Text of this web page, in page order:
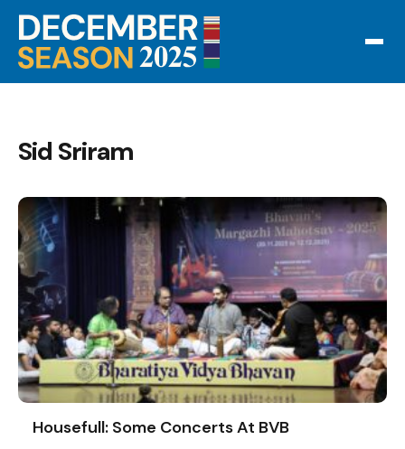
Sid Sriram
Housefull: Some Concerts At BVB